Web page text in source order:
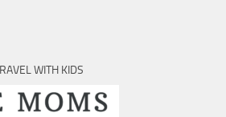
WITH KIDS